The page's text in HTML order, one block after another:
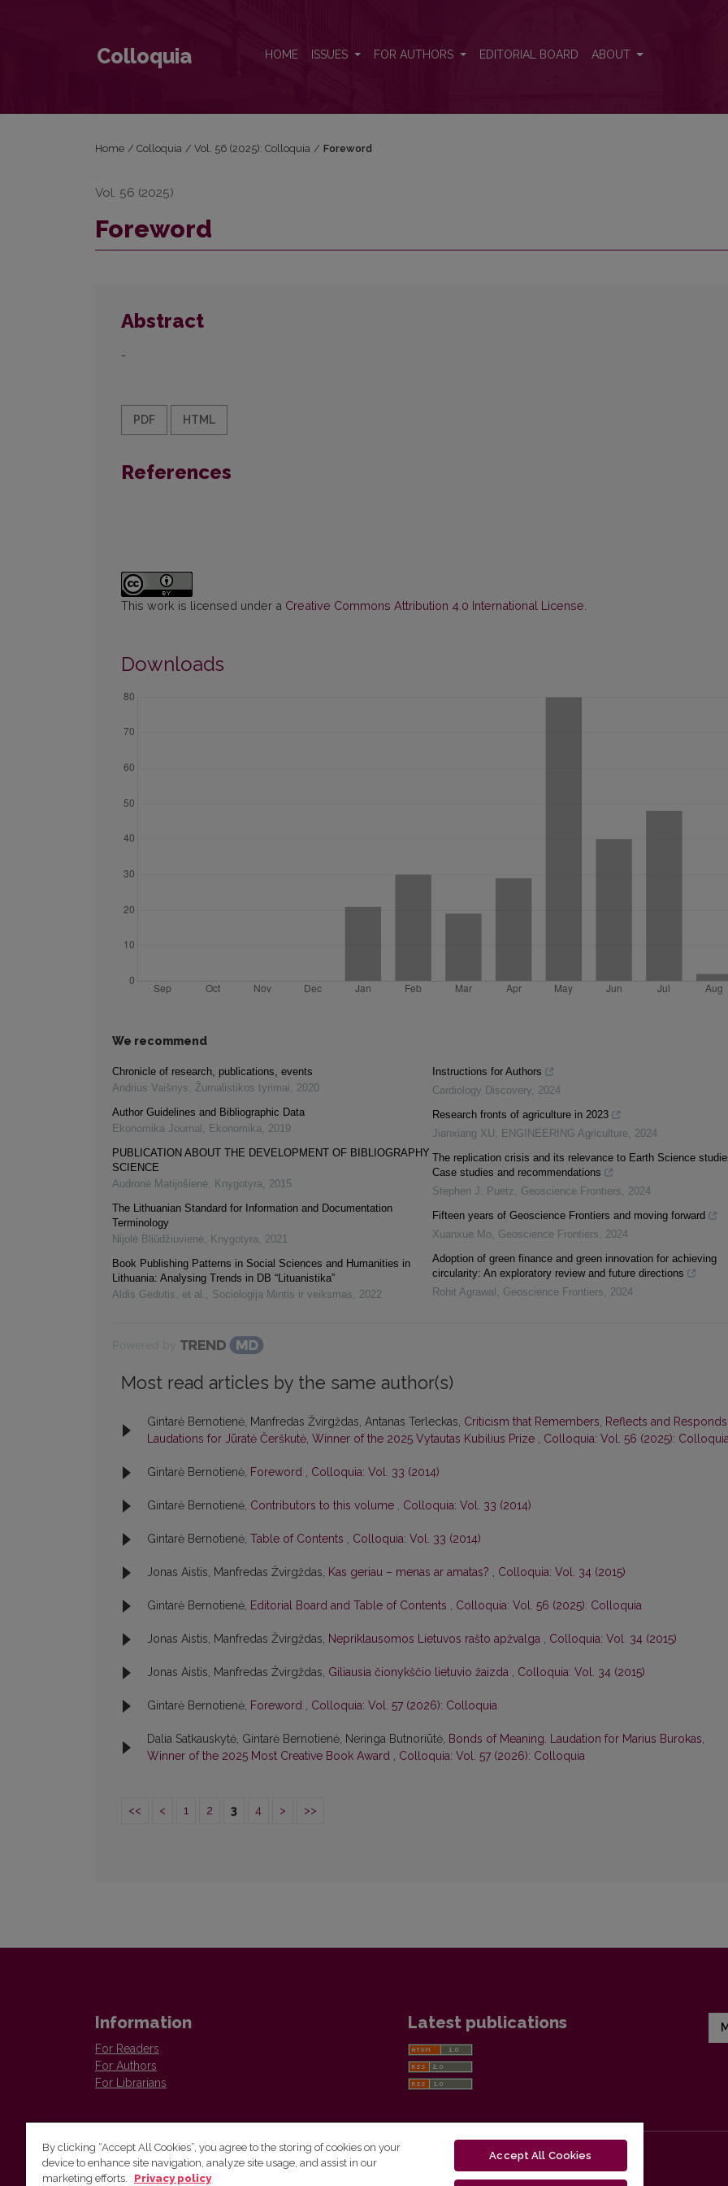
Colloquia HOME ISSUES FOR AUTHORS EDITORIAL BOARD ABOUT
Home / Colloquia / Vol. 56 (2025): Colloquia / Foreword
Vol. 56 (2025)
Foreword
Abstract
-
PDF HTML
References
This work is licensed under a Creative Commons Attribution 4.0 International License
Downloads
We recommend
Chronicle of research, publications, events
Andrius Vaišnys, Žurnalistikos tyrimai, 2020
Author Guidelines and Bibliographic Data
Ekonomika Journal , Ekonomika, 2019
PUBLICATION ABOUT THE DEVELOPMENT OF BIBLIOGRAPHY
SCIENCE
Audronė Matijošienė, Knygotyra, 2015
The Lithuanian Standard for Information and Documentation
Terminology
Nijolė Bliūdžiuvienė, Knygotyra, 2021
Book Publishing Patterns in Social Sciences and Humanities in
Lithuania: Analysing Trends in DB “Lituanistika”
Aldis Gedutis, et al. , Sociologija Mintis ir veiksmas, 2022
Instructions for Authors
Cardiology Discovery, 2024
Research fronts of agriculture in 2023
Jianxiang XU, ENGINEERING Agriculture, 2024
The replication crisis and its relevance to Earth Science
Case studies and recommendations
Stephen J. Puetz, Geoscience Frontiers, 2024
Fifteen years of Geoscience Frontiers and moving forward
Xuanxue Mo, Geoscience Frontiers, 2024
Adoption of green finance and green innovation for achieving
circularity: An exploratory review and future directions
Rohit Agrawal , Geoscience Frontiers, 2024
Most read articles by the same author(s)
Gintarė Bernotienė, Manfredas Žvirgždas, Antanas Terleckas, Criticism that Remembers, Reflects and Responds:
Laudations for Jūratė Čerškutė, Winner of the 2025 Vytautas Kubilius Prize , Colloquia: Vol. 56 (2025):
Gintarė Bernotienė, Foreword , Colloquia: Vol. 33 (2014)
Gintarė Bernotienė, Contributors to this volume , Colloquia: Vol. 33 (2014)
Gintarė Bernotienė, Table of Contents , Colloquia: Vol. 33 (2014)
Jonas Aistis, Manfredas Žvirgždas, Kas geriau – menas ar amatas? , Colloquia: Vol. 34 (2015)
Gintarė Bernotienė, Editorial Board and Table of Contents , Colloquia: Vol. 56 (2025): Colloquia
Jonas Aistis, Manfredas Žvirgždas, Nepriklausomos Lietuvos rašto apžvalga , Colloquia: Vol. 34 (2015)
Jonas Aistis, Manfredas Žvirgždas, Giliausia čionykščio lietuvio žaizda , Colloquia: Vol. 34 (2015)
Gintarė Bernotienė, Foreword , Colloquia: Vol. 57 (2026): Colloquia
Dalia Satkauskytė, Gintarė Bernotienė, Neringa Butnoriūtė, Bonds of Meaning. Laudation for Marius Burokas,
Winner of the 2025 Most Creative Book Award , Colloquia: Vol. 57 (2026): Colloquia
<< < 1 2 3 4 > >>
Information
For Readers
For Authors
For Librarians
Latest publications
By clicking “Accept All Cookies”, you agree to the storing of cookies on your
device to enhance site navigation, analyze site usage, and assist in our
marketing efforts.
Privacy policy
Accept All Cookies